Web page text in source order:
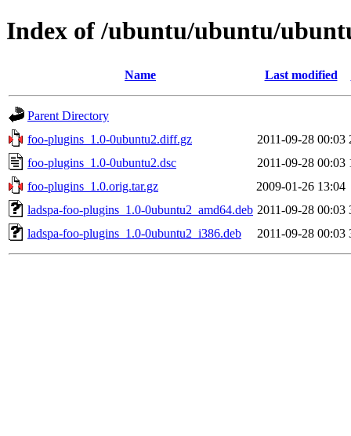
Index of /ubuntu/ubuntu/
Name Last modified
Parent Directory
foo-plugins_1.0-0ubuntu2.diff.gz
2011-09-28 00:03
foo-plugins_1.0-0ubuntu2.dsc
2011-09-28 00:03
foo-plugins_1.0.orig.tar.gz
2009-01-26 13:04
ladspa-foo-plugins_1.0-0ubuntu2_amd64.deb 2011-09-28 00:03
ladspa-foo-plugins_1.0-0ubuntu2_i386.deb
2011-09-28 00:03